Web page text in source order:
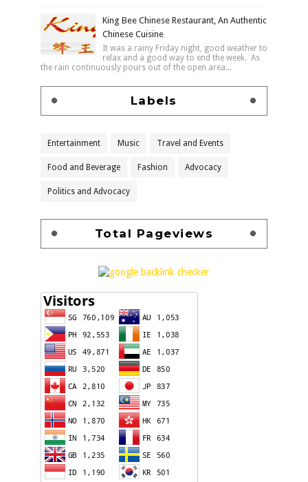
King Bee Chinese Restaurant, An Authentic
Chinese Cuisine
It was a rainy Friday night, good weather to
relax and a good way to end the week. As
the rain continuously pours out of the open area...
Labels
Entertainment Music Travel and Events
Food and Beverage Fashion Advocacy
Politics and Advocacy
Total Pageviews